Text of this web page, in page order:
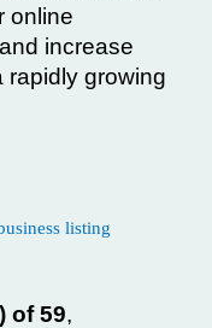
online
increase
rapidly growing
of 59,